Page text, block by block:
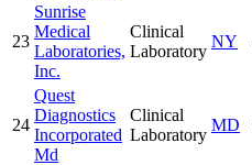
23
Sunrise
Medical
Laboratories,
Inc.
Clinical
Laboratory
NY
24
Quest
Diagnostics
Incorporated
Md
Clinical
Laboratory
MD